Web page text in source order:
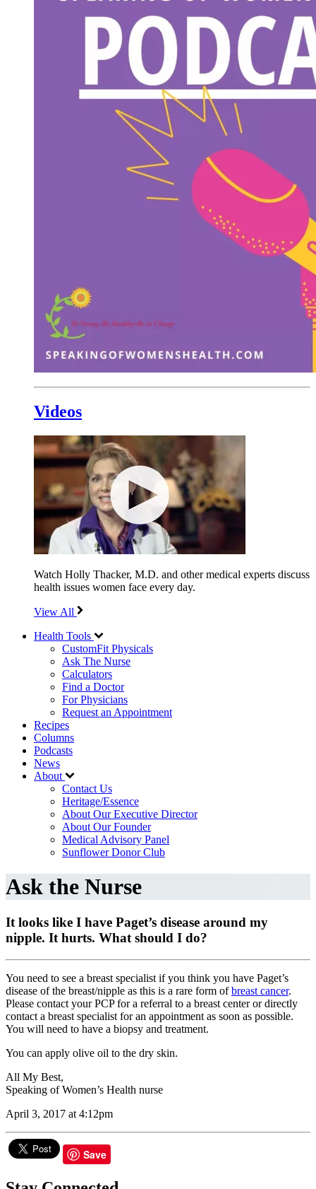
Videos
Watch Holly Thacker, M.D. and other medical experts discuss
health issues women face every day.
View All
Health Tools
CustomFit Physicals
Ask The Nurse
Calculators
Find a Doctor
For Physicians
Request an Appointment
Recipes
Columns
Podcasts
News
About
Contact Us
Heritage/Essence
About Our Executive Director
About Our Founder
Medical Advisory Panel
Sunflower Donor Club
Ask the Nurse
It looks like I have Paget’s disease around my
nipple. It hurts. What should I do?
You need to see a breast specialist if you think you have Paget’s
disease of the breast/nipple as this is a rare form ofbreast cancer.
Please contact your PCP for a referral to a breast center or directly
contact a breast specialist for an appointment as soon as possible.
You will need to have a biopsy and treatment.
You can apply olive oil to the dry skin.
All My Best,
Speaking of Women’s Health nurse
April 3, 2017 at 4:12pm
Save